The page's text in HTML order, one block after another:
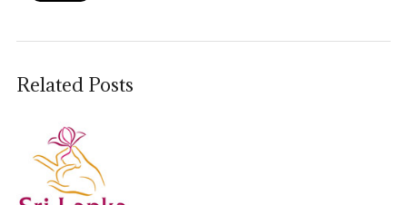
Related Posts